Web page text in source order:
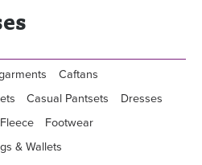
Caftans
Casual Pantsets
Dresses
Fleece
Footwear
& Wallets